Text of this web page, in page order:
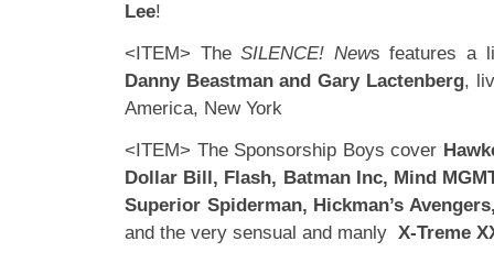
Lee!
<ITEM> TheSILENCE! News features a
Danny Beastman and Gary Lactenberg,
America, New York
<ITEM> The Sponsorship Boys cover
Dollar Bill, Flash, Batman Inc, Mind
Superior Spiderman, Hickman’s
and the very sensual and manly X-Treme